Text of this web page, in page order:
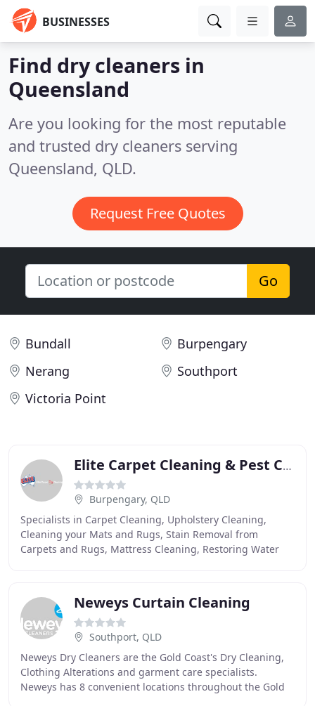
BUSINESSES
Find dry cleaners in
Queensland
Are you looking for the most reputable
and trusted dry cleaners serving
Queensland, QLD.
Request Free Quotes
Go
Bundall
Burpengary
Nerang
Southport
Victoria Point
Elite Carpet Cleaning & Pest Control
Burpengary, QLD
Specialists in Carpet Cleaning, Upholstery Cleaning,
Cleaning your Mats and Rugs, Stain Removal from
Carpets and Rugs, Mattress Cleaning, Restoring Water
Neweys Curtain Cleaning
Southport, QLD
Neweys Dry Cleaners are the Gold Coast's Dry Cleaning,
Clothing Alterations and garment care specialists.
Neweys has 8 convenient locations throughout the Gold